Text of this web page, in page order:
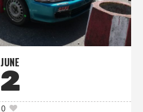
JUNE
2
0